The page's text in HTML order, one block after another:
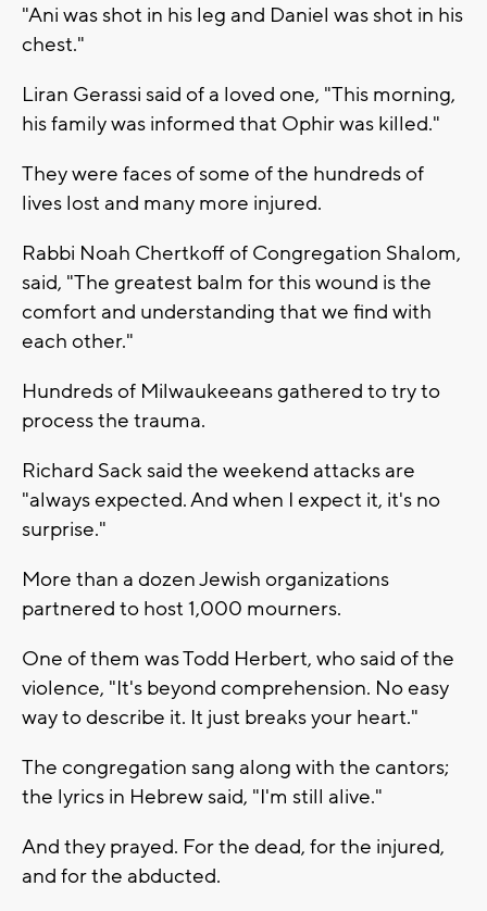
"Ani was shot in his leg and Daniel was shot in his
chest."
Liran Gerassi said of a loved one, "This morning,
his family was informed that Ophir was killed."
They were faces of some of the hundreds of
lives lost and many more injured.
Rabbi Noah Chertkoff of Congregation Shalom,
said, "The greatest balm for this wound is the
comfort and understanding that we find with
each other."
Hundreds of Milwaukeeans gathered to try to
process the trauma.
Richard Sack said the weekend attacks are
"always expected. And when I expect it, it's no
surprise."
More than a dozen Jewish organizations
partnered to host 1,000 mourners.
One of them was Todd Herbert, who said of the
violence, "It's beyond comprehension. No easy
way to describe it. It just breaks your heart."
The congregation sang along with the cantors;
the lyrics in Hebrew said, "I'm still alive."
And they prayed. For the dead, for the injured,
and for the abducted.